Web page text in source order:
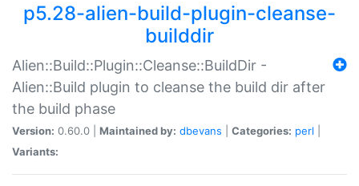
p5.28-alien-build-plugin-cleanse-
builddir
Alien::Build::Plugin::Cleanse::BuildDir -
Alien::Build plugin to cleanse the build dir after
the build phase
Version: 0.60.0 | Maintained by: dbevans Categories: perl
Variants: